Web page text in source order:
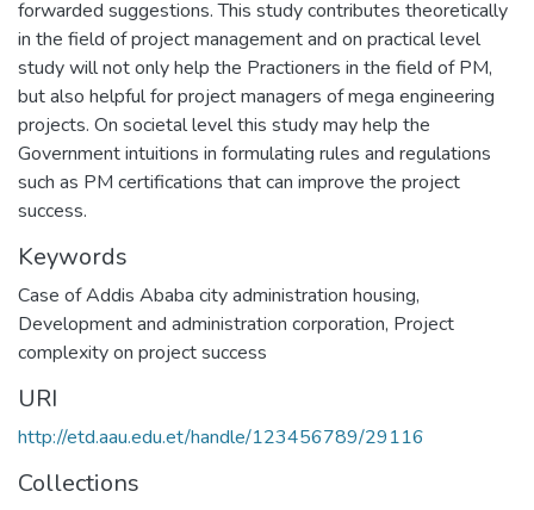
forwarded suggestions. This study contributes theoretically
in the field of project management and on practical level
study will not only help the Practioners in the field of PM,
but also helpful for project managers of mega engineering
projects. On societal level this study may help the
Government intuitions in formulating rules and regulations
such as PM certifications that can improve the project
success.
Keywords
Case of Addis Ababa city administration housing,
Development and administration corporation, Project
complexity on project success
URI
http://etd.aau.edu.et/handle/123456789/29116
Collections